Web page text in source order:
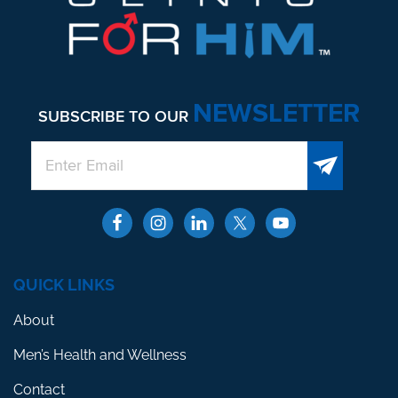
SUBSCRIBE TO OUR NEWSLETTER
QUICK LINKS
About
Men’s Health and Wellness
Contact